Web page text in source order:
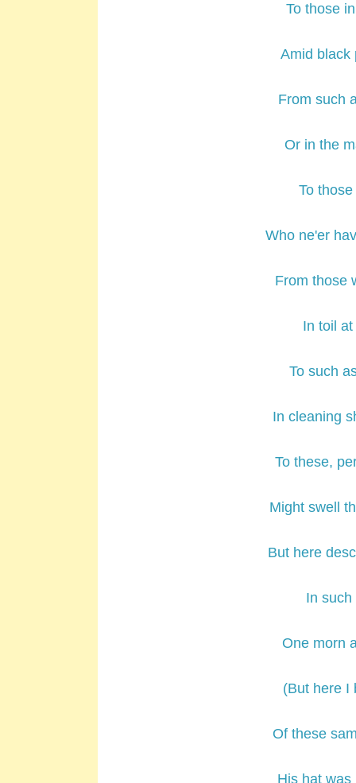
To those
Amid black
From such
Or in the
To
Who ne'er
From those
In toil
To such
In cleaning
To these,
Might swell
But here
In
One morn
(But here I
Of these
His hat was